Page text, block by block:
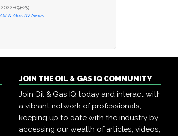
2022-09-29
Oil & Gas IQ News
2022-09-29
Oil & Gas IQ News
JOIN THE OIL & GAS IQ COMMUNITY
Join Oil & Gas IQ today and interact with
a vibrant network of professionals,
keeping up to date with the industry by
accessing our wealth of articles, videos,